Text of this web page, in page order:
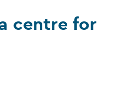
centre for